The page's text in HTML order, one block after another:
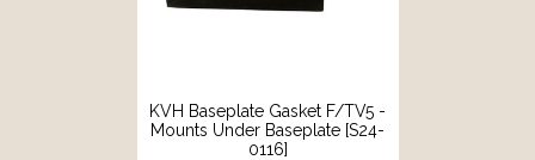
KVH Baseplate Gasket F/TV5 -
Mounts Under Baseplate [S24-
0116]